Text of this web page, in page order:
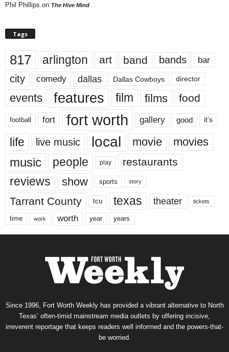
Phil Phillips on The Hive Mind
Tags
817 arlington art band bands bar
city comedy dallas Dallas Cowboys director
events features film films food
football fort fort worth gallery good it’s
life live music local movie movies
music people play restaurants
reviews show sports story
Tarrant County tcu texas theater tickets
time work worth year years
Since 1996, Fort Worth Weekly has provided a vibrant alternative to North
Texas’ often-timid mainstream media outlets by offering incisive,
irreverent reportage that keeps readers well informed and the powers-that-
be worried.